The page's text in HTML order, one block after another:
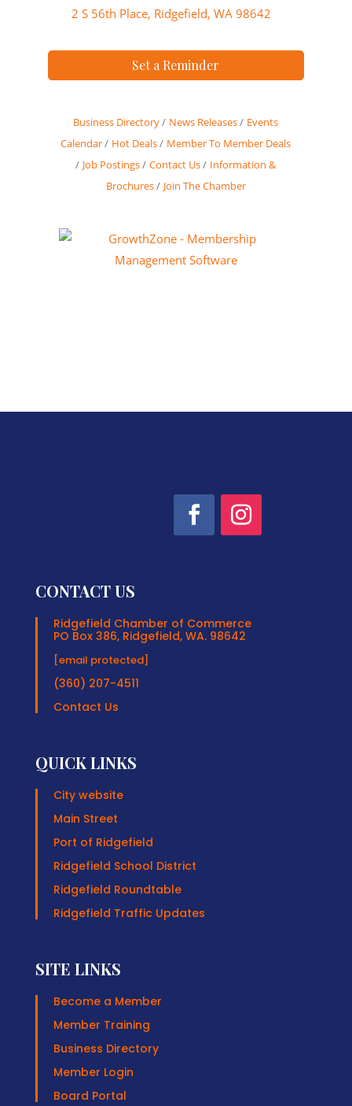
2 S 56th Place Ridgefield WA 98642
Set a Reminder
Business Directory News Releases
Events
Calendar
Hot Deals
Member To Member Deals
Job Postings
Contact Us
Information &
Brochures
Join The Chamber
CONTACT US
Ridgefield Chamber of Commerce
PO Box 386, Ridgefield, WA. 98642
[email protected]
(360) 207-4511
Contact Us
QUICK LINKS
City website
Main Street
Port of Ridgefield
Ridgefield School District
Ridgefield Roundtable
Ridgefield Traffic Updates
SITE LINKS
Become a Member
Member Training
Business Directory
Member Login
Board Portal